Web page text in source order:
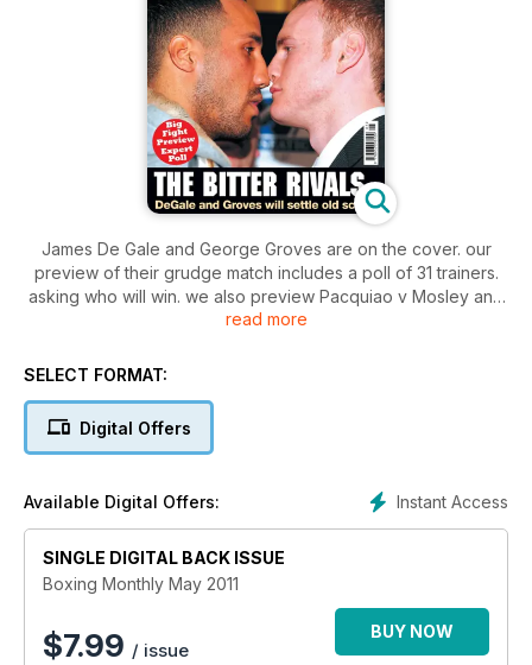
James De Gale and George Groves are on the cover. our
preview of their grudge match includes a poll of 31 trainers.
asking who will win. we also preview Pacquiao v Mosley and
Pascal Hopkins II. We meet Eddie Hearn of Matchroom and
daunting tasks. as well as Billy Nelson who trains Ricky Burns.
Price. WBO Super middleweight champ Robert Steiglitz and
Canadian phenomenon Lucian Bute. Plus theres much much
read more
SELECT FORMAT:
Digital Offers
Instant Access
Available Digital Offers:
SINGLE DIGITAL BACK ISSUE
Boxing Monthly May 2011
$7.99 / issue
BUY NOW